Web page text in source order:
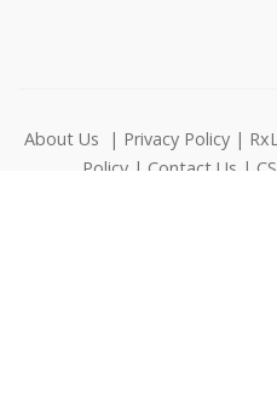
About Us | Privacy Policy |
Policy | Contact Us |